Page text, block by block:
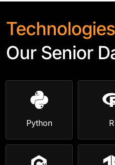
Our Senior
Python R